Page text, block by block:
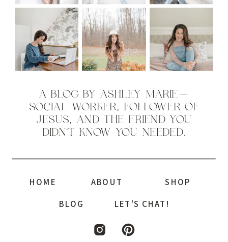
LET'S CHAT!
BLOG
SHOP
ABOUT
HOME
A BLOG BY ASHLEY MARIE—
SOCIAL WORKER, FOLLOWER OF
JESUS, AND THE FRIEND YOU
DIDN’T KNOW YOU NEEDED.